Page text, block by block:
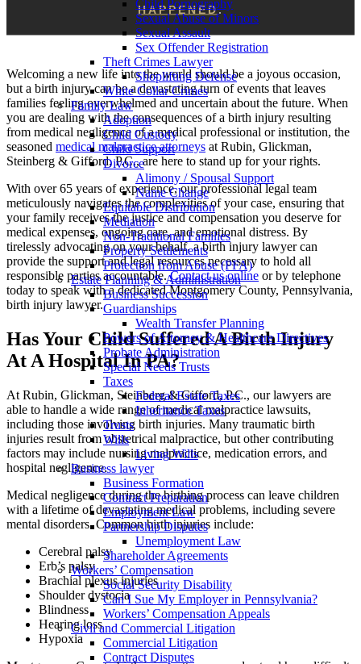
Child Pornography
Sexual Abuse of Minors
Sexual Assault
Sex Offender Registration
Theft Crimes Lawyer
Shoplifting Defense
White Collar Crimes
Family Law
Adoption
Child Custody
Child Support
Divorce
Alimony / Spousal Support
Name Change
Equitable Distribution
Mediation
Non-Traditional Families
Property Settlements
Protection from Abuse (PFA)
Estate Planning & Administration
Business Succession
Guardianships
Wealth Transfer Planning
Powers of Attorney & Healthcare Directives
Probate Administration
Special Needs Trusts
Taxes
Federal Estate Taxes
Inheritance Taxes
Trusts
Wills
Living Wills
Business lawyer
Business Formation
Contract Preparation
Employment Law
Partnership Disputes
Unemployment Law
Shareholder Agreements
Workers’ Compensation
Social Security Disability
Can I Sue My Employer in Pennsylvania?
Workers’ Compensation Appeals
Civil and Commercial Litigation
Commercial Litigation
Contract Disputes
HAPPENED.
Welcoming a new life into the world should be a joyous occasion,
but a birth injury can be a devastating turn of events that leaves
families feeling overwhelmed and uncertain about the future. When
you are dealing with the consequences of a birth injury resulting
from medical negligence of a medical professional or institution, the
seasoned medical malpractice attorneys at Rubin, Glickman,
Steinberg & Gifford, P.C., are here to stand up for your rights.
With over 65 years of experience, our professional legal team
meticulously navigates the complexities of your case, ensuring that
your family receives the justice and compensation you deserve for
medical expenses, ongoing care, and emotional distress. By
tirelessly advocating on your behalf, a birth injury lawyer can
provide the support and legal resources necessary to hold all
responsible parties accountable.Contact us online or by telephone
today to speak with a dedicated Montgomery County, Pennsylvania,
birth injury lawyer.
Has Your Child Suffered A Birth Injury
At A Hospital In PA?
At Rubin, Glickman, Steinberg & Gifford, P.C., our lawyers are
able to handle a wide range of medical malpractice lawsuits,
including those involving birth injuries. Many traumatic birth
injuries result from obstetrical malpractice, but other contributing
factors may include nursing malpractice, medication errors, and
hospital negligence.
Medical negligence during the birthing process can leave children
with a lifetime of devastating medical problems, including severe
mental disorders. Common birth injuries include:
Cerebral palsy
Erb’s palsy
Brachial plexus injuries
Shoulder dystocia
Blindness
Hearing loss
Hypoxia